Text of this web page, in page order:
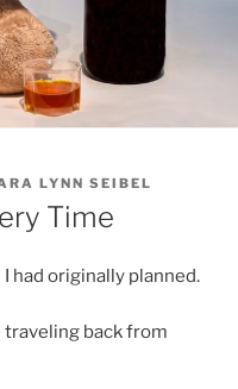
LYNN SEIBEL
Time
had originally planned.
traveling back from